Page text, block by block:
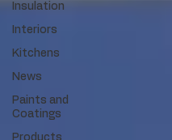
Insulation
Interiors
Kitchens
News
Paints and
Coatings
Products